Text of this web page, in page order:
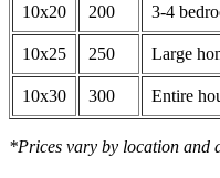
10x20 200 3-4
10x25 250 Large
10x30 300 Entire
*Prices vary by location and